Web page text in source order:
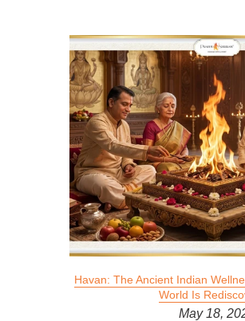
Havan: The Ancient Indian
World Is
May 18,